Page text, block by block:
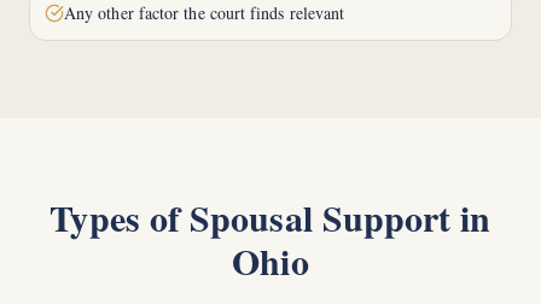
Any other factor the court finds relevant
Types of Spousal Support in
Ohio